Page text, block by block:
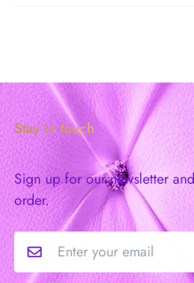
Stay in touch
Sign up for our newsletter
order.